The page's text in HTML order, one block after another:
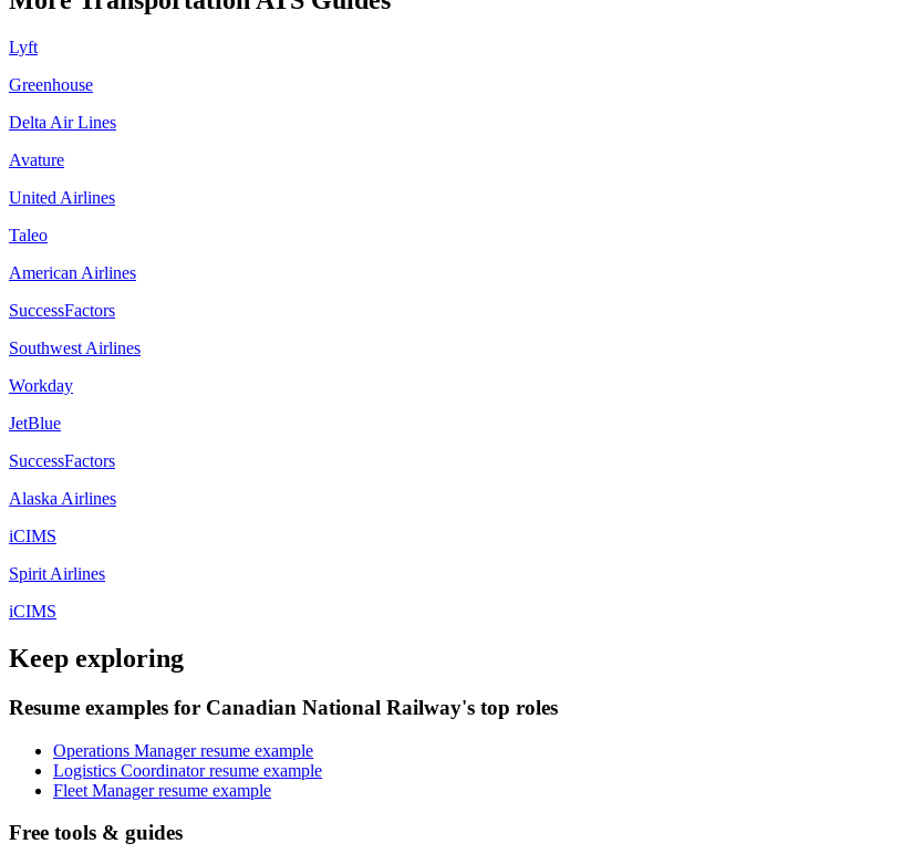
Lyft
Greenhouse
Delta Air Lines
Avature
United Airlines
Taleo
American Airlines
SuccessFactors
Southwest Airlines
Workday
JetBlue
SuccessFactors
Alaska Airlines
iCIMS
Spirit Airlines
iCIMS
Keep exploring
Resume examples for Canadian National Railway's top roles
Operations Manager resume example
Logistics Coordinator resume example
Fleet Manager resume example
Free tools & guides